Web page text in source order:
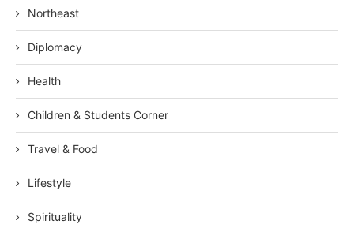
Northeast
Diplomacy
Health
Children & Students Corner
Travel & Food
Lifestyle
Spirituality